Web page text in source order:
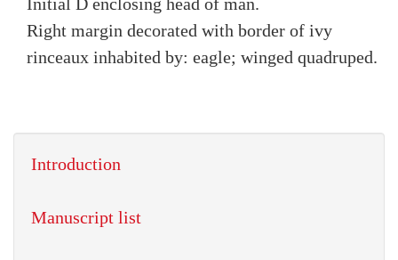
Right margin decorated with border of ivy
rinceaux inhabited by: eagle; winged quadruped.
Introduction
Manuscript list